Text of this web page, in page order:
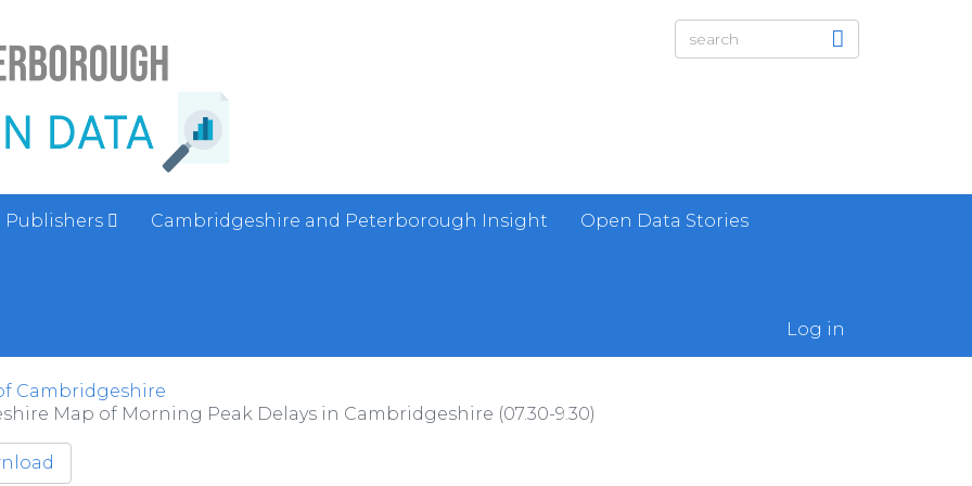
Publishers Cambridgeshire and Peterborough Insight Open Data Stories
Log in
Cambridgeshire
Map of Morning Peak Delays in Cambridgeshire (07.30-9.30)